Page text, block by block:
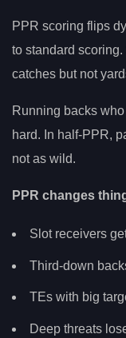
PPR scoring flips
to standard
catches but not
Running backs
hard. In half-PPR,
not as wild.
PPR changes
Slot receivers
Third-down
TEs with big
Deep threats